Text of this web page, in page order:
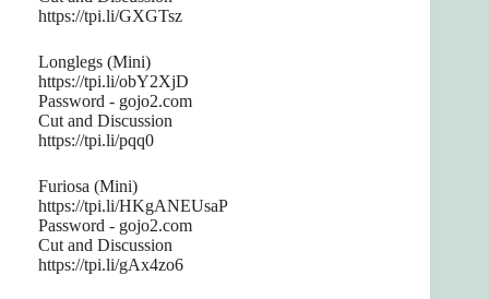
https://tpi.li/GXGTsz
Longlegs (Mini)
https://tpi.li/obY2XjD
Password - gojo2.com
Cut and Discussion
https://tpi.li/pqq0
Furiosa (Mini)
https://tpi.li/HKgANEUsaP
Password - gojo2.com
Cut and Discussion
https://tpi.li/gAx4zo6